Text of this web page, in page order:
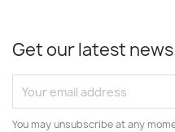
Get our latest
You may unsubscribe at any